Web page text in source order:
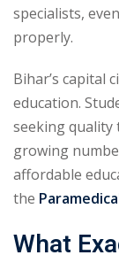
specialists,
properly.
Bihar’s capital
education.
seeking quality
growing
affordable
the
What